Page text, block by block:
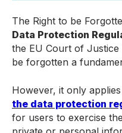
The Right to be
Data Protection
the EU Court of
be forgotten a
However, it only
the data protection
for users to exercise